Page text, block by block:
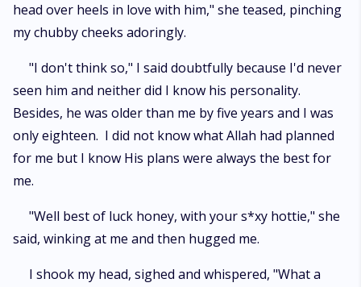
head over heels in love with him," she teased, pinching
my chubby cheeks adoringly.
"I don't think so," I said doubtfully because I'd never
seen him and neither did I know his personality.
Besides, he was older than me by five years and I was
only eighteen. I did not know what Allah had planned
for me but I know His plans were always the best for
me.
"Well best of luck honey, with your s*xy hottie," she
said, winking at me and then hugged me.
I shook my head, sighed and whispered, "What a